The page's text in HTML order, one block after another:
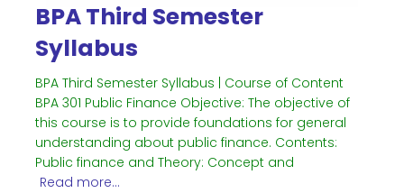
BPA Third Semester
Syllabus
BPA Third Semester Syllabus | Course of Content
BPA 301 Public Finance Objective: The objective of
this course is to provide foundations for general
understanding about public finance. Contents:
Public finance and Theory: Concept and
Read more…